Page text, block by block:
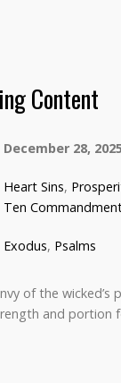
Content
December 28,
Heart Sins,
Ten
Exodus, Psalms
of the
and portion